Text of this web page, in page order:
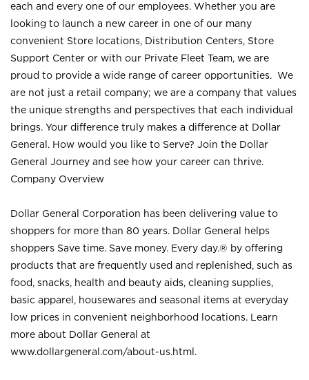
each and every one of our employees. Whether you are
looking to launch a new career in one of our many
convenient Store locations, Distribution Centers, Store
Support Center or with our Private Fleet Team, we are
proud to provide a wide range of career opportunities. We
are not just a retail company; we are a company that values
the unique strengths and perspectives that each individual
brings. Your difference truly makes a difference at Dollar
General. How would you like to Serve? Join the Dollar
General Journey and see how your career can thrive.
Company Overview
Dollar General Corporation has been delivering value to
shoppers for more than 80 years. Dollar General helps
shoppers Save time. Save money. Every day.® by offering
products that are frequently used and replenished, such as
food, snacks, health and beauty aids, cleaning supplies,
basic apparel, housewares and seasonal items at everyday
low prices in convenient neighborhood locations. Learn
more about Dollar General at
www.dollargeneral.com/about-us.html .